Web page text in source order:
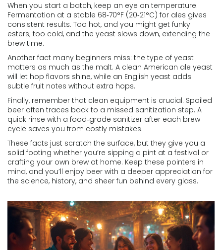
When you start a batch, keep an eye on temperature.
Fermentation at a stable 68‑70°F (20‑21°C) for ales gives
consistent results. Too hot, and you might get funky
esters; too cold, and the yeast slows down, extending the
brew time.
Another fact many beginners miss: the type of yeast
matters as much as the malt. A clean American ale yeast
will let hop flavors shine, while an English yeast adds
subtle fruit notes without extra hops.
Finally, remember that clean equipment is crucial. Spoiled
beer often traces back to a missed sanitization step. A
quick rinse with a food‑grade sanitizer after each brew
cycle saves you from costly mistakes.
These facts just scratch the surface, but they give you a
solid footing whether you’re sipping a pint at a festival or
crafting your own brew at home. Keep these pointers in
mind, and you’ll enjoy beer with a deeper appreciation for
the science, history, and sheer fun behind every glass.